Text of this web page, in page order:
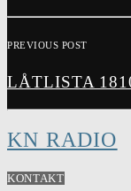
PREVIOUS POST
LÅTLISTA
KN RADIO
KONTAKT